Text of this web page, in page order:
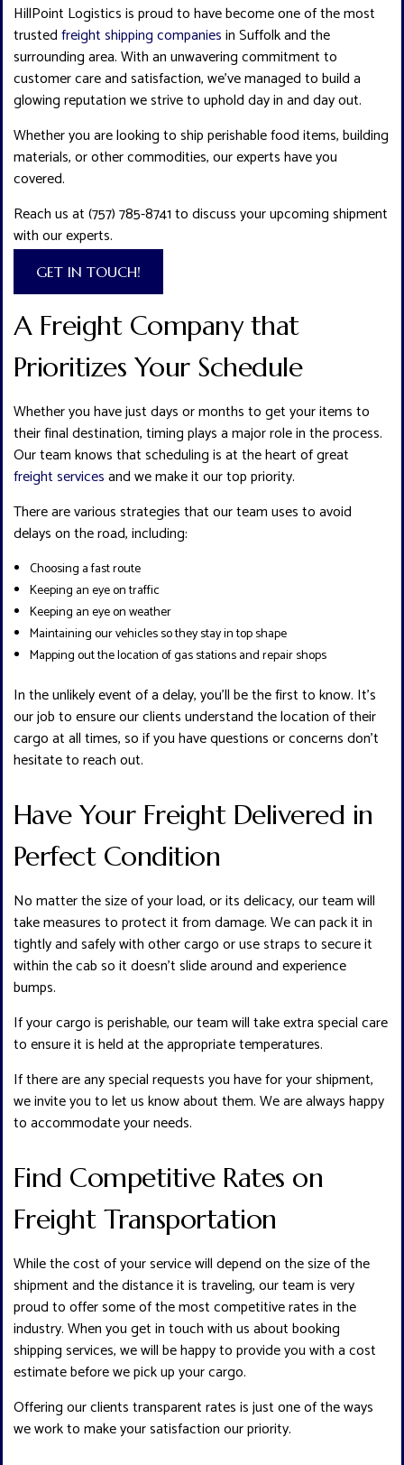
HillPoint Logistics is proud to have become one of the most
trustedfreight shipping companiesin Suffolk and the
surrounding area. With an unwavering commitment to
customer care and satisfaction, we’ve managed to build a
glowing reputation we strive to uphold day in and day out.
Whether you are looking to ship perishable food items, building
materials, or other commodities, our experts have you
covered.
Reach us at (757) 785-8741 to discuss your upcoming shipment
with our experts.
GET IN TOUCH!
A Freight Company that
Prioritizes Your Schedule
Whether you have just days or months to get your items to
their final destination, timing plays a major role in the process.
Our team knows that scheduling is at the heart of great
freight servicesand we make it our top priority.
There are various strategies that our team uses to avoid
delays on the road, including:
Choosing a fast route
Keeping an eye on traffic
Keeping an eye on weather
Maintaining our vehicles so they stay in top shape
Mapping out the location of gas stations and repair shops
In the unlikely event of a delay, you’ll be the first to know. It’s
our job to ensure our clients understand the location of their
cargo at all times, so if you have questions or concerns don’t
hesitate to reach out.
Have Your Freight Delivered in
Perfect Condition
No matter the size of your load, or its delicacy, our team will
take measures to protect it from damage. We can pack it in
tightly and safely with other cargo or use straps to secure it
within the cab so it doesn’t slide around and experience
bumps.
If your cargo is perishable, our team will take extra special care
to ensure it is held at the appropriate temperatures.
If there are any special requests you have for your shipment,
we invite you to let us know about them. We are always happy
to accommodate your needs.
Find Competitive Rates on
Freight Transportation
While the cost of your service will depend on the size of the
shipment and the distance it is traveling, our team is very
proud to offer some of the most competitive rates in the
industry. When you get in touch with us about booking
shipping services, we will be happy to provide you with a cost
estimate before we pick up your cargo.
Offering our clients transparent rates is just one of the ways
we work to make your satisfaction our priority.